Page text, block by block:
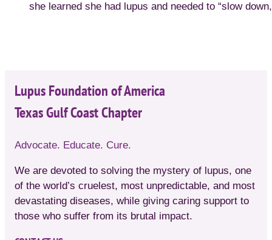
she learned she had lupus and needed to “slow
Lupus Foundation of America
Texas Gulf Coast Chapter
Advocate. Educate. Cure.
We are devoted to solving the mystery of lupus, one
of the world’s cruelest, most unpredictable, and most
devastating diseases, while giving caring support to
those who suffer from its brutal impact.